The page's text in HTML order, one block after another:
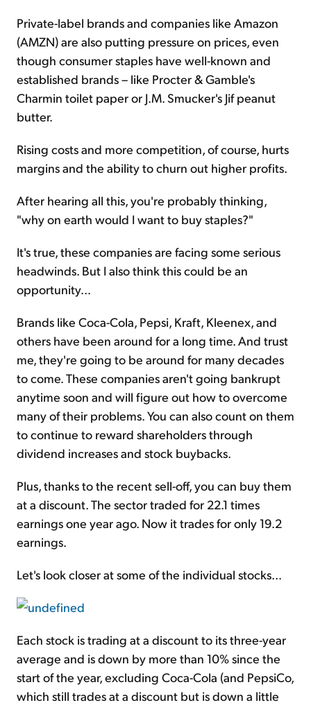
Private-label brands and companies like Amazon
(AMZN) are also putting pressure on prices, even
though consumer staples have well-known and
established brands – like Procter & Gamble's
Charmin toilet paper or J.M. Smucker's Jif peanut
butter.
Rising costs and more competition, of course, hurts
margins and the ability to churn out higher profits.
After hearing all this, you're probably thinking,
"why on earth would I want to buy staples?"
It's true, these companies are facing some serious
headwinds. But I also think this could be an
opportunity...
Brands like Coca-Cola, Pepsi, Kraft, Kleenex, and
others have been around for a long time. And trust
me, they're going to be around for many decades
to come. These companies aren't going bankrupt
anytime soon and will figure out how to overcome
many of their problems. You can also count on them
to continue to reward shareholders through
dividend increases and stock buybacks.
Plus, thanks to the recent sell-off, you can buy them
at a discount. The sector traded for 22.1 times
earnings one year ago. Now it trades for only 19.2
earnings.
Let's look closer at some of the individual stocks...
Each stock is trading at a discount to its three-year
average and is down by more than 10% since the
start of the year, excluding Coca-Cola (and PepsiCo,
which still trades at a discount but is down a little